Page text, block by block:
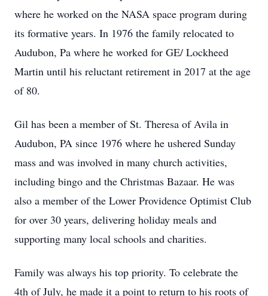
where he worked on the NASA space program during
its formative years. In 1976 the family relocated to
Audubon, Pa where he worked for GE/ Lockheed
Martin until his reluctant retirement in 2017 at the age
of 80.
Gil has been a member of St. Theresa of Avila in
Audubon, PA since 1976 where he ushered Sunday
mass and was involved in many church activities,
including bingo and the Christmas Bazaar. He was
also a member of the Lower Providence Optimist Club
for over 30 years, delivering holiday meals and
supporting many local schools and charities.
Family was always his top priority. To celebrate the
4th of July, he made it a point to return to his roots of